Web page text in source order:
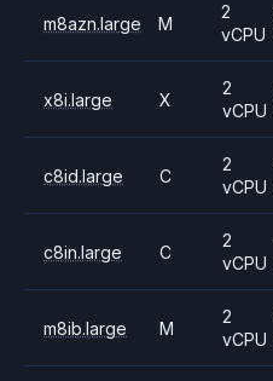
m8azn.large M
2
vCPU
x8i.large X
2
vCPU
c8id.large C
2
vCPU
c8in.large C
2
vCPU
m8ib.large M
2
vCPU